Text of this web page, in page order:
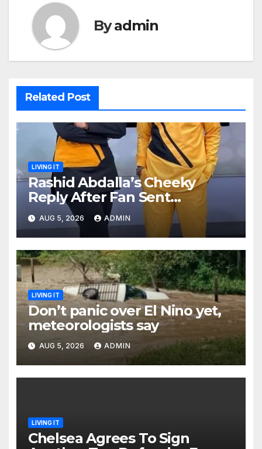
Byadmin
Related Post
LIVING IT
Rashid Abdalla’s Cheeky
Reply After Fan Sent
Romantic Message to Lulu
Hassan Live on Air
AUG 5, 2026 ADMIN
LIVING IT
Don’t panic over El Nino yet,
meteorologists say
AUG 5, 2026 ADMIN
LIVING IT
Chelsea Agrees To Sign